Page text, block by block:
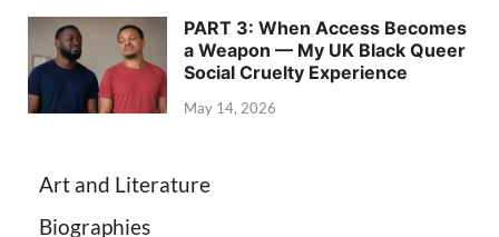
PART 3: When Access Becomes
a Weapon — My UK Black Queer
Social Cruelty Experience
May 14, 2026
Art and Literature
Biographies